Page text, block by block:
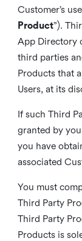
Customer’s
Product”).
App Directory
third parties
Products that
Users, at its
If such Third
granted by
you have
associated
You must
Third Party
Third Party
Products is